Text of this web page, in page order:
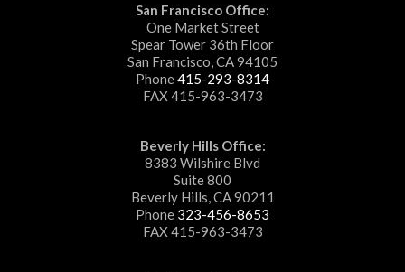
San Francisco Office:
One Market Street
Spear Tower 36th Floor
San Francisco, CA 94105
Phone415-293-8314
FAX 415-963-3473
Beverly Hills Office:
8383 Wilshire Blvd
Suite 800
Beverly Hills, CA 90211
Phone 323-456-8653
FAX 415-963-3473